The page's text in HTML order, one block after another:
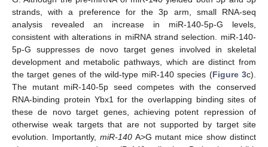
strands, with a preference for the 3p arm, small RNA-seq
analysis revealed an increase in miR-140-5p-G levels,
consistent with alterations in miRNA strand selection. miR-140-
5p-G suppresses de novo target genes involved in skeletal
development and metabolic pathways, which are distinct from
the target genes of the wild-type miR-140 species (Figure 3c).
The mutant miR-140-5p seed competes with the conserved
RNA-binding protein Ybx1 for the overlapping binding sites of
these de novo target genes, achieving potent repression of
otherwise weak targets that are not supported by target site
evolution. Importantly, miR-140A>G mutant mice show distinct